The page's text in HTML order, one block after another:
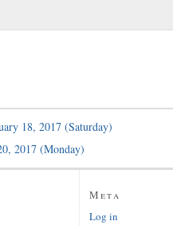
18, 2017 (Saturday)
2017 (Monday)
Meta
Log in